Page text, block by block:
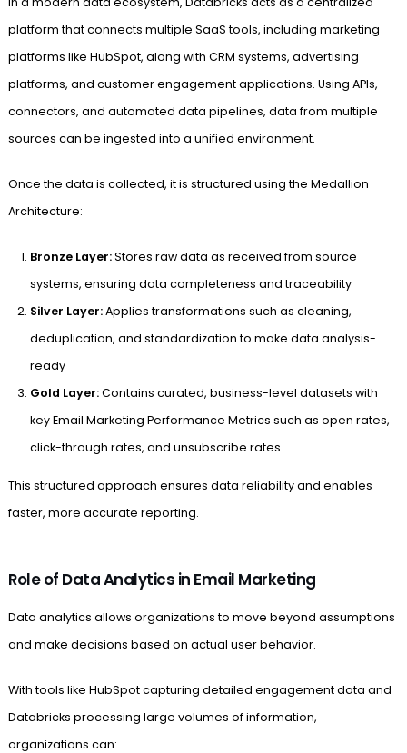
platform that connects multiple SaaS tools, including marketing
platforms like HubSpot, along with CRM systems, advertising
platforms, and customer engagement applications. Using APIs,
connectors, and automated data pipelines, data from multiple
sources can be ingested into a unified environment.
Once the data is collected, it is structured using the Medallion
Architecture:
Bronze Layer:Stores raw data as received from source
systems, ensuring data completeness and traceability
Silver Layer:Applies transformations such as cleaning,
deduplication, and standardization to make data analysis-
ready
Gold Layer:Contains curated, business-level datasets with
key Email Marketing Performance Metrics such as open rates,
click-through rates, and unsubscribe rates
This structured approach ensures data reliability and enables
faster, more accurate reporting.
Role of Data Analytics in Email Marketing
Data analytics allows organizations to move beyond assumptions
and make decisions based on actual user behavior.
With tools like HubSpot capturing detailed engagement data and
Databricks processing large volumes of information,
organizations can: